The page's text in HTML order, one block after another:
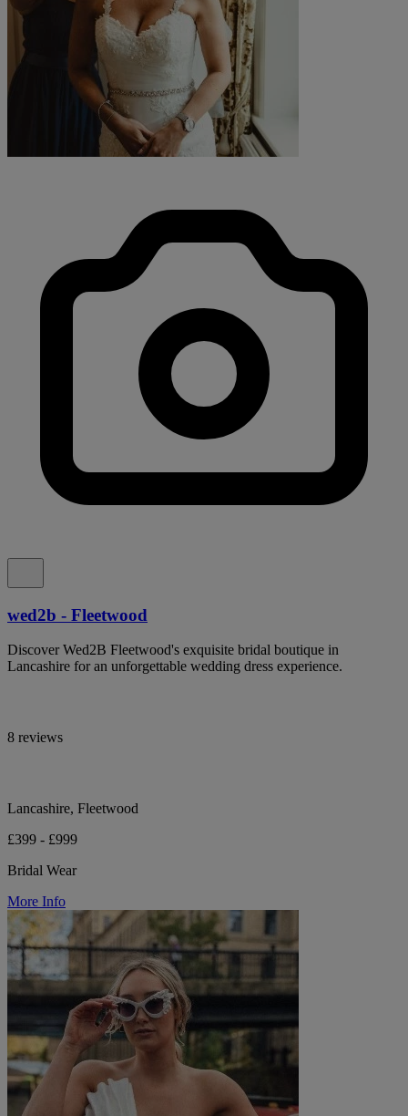
wed2b - Fleetwood
Discover Wed2B Fleetwood's exquisite bridal boutique in
Lancashire for an unforgettable wedding dress experience.
8 reviews
Lancashire, Fleetwood
£399 - £999
Bridal Wear
More Info